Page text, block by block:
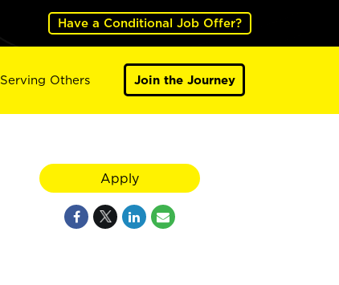
Have a Conditional Job Offer?
Serving Others Join the Journey
Apply